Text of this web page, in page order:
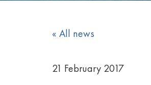
« All news
21 February 2017